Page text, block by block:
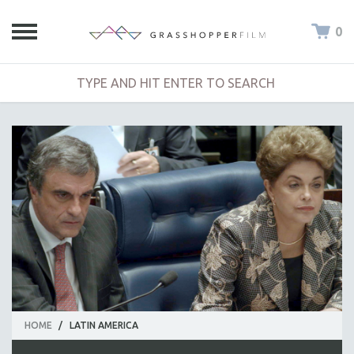
0
HOME / LATIN AMERICA